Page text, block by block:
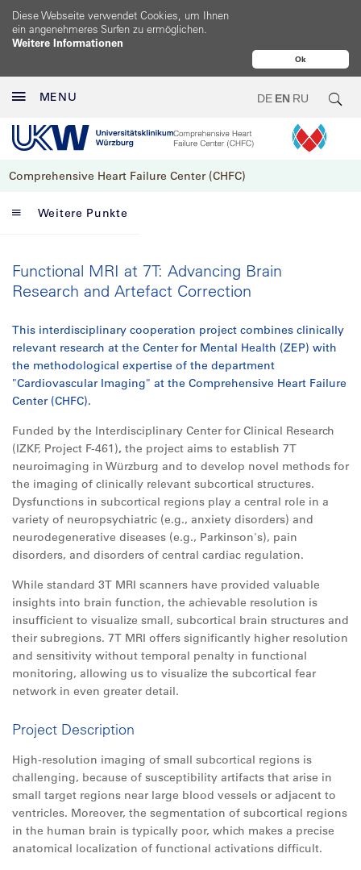
Ok
Diese Webseite verwendet Cookies, um Ihnen
ein angenehmeres Surfen zu ermöglichen.
Weitere Informationen
MENU DE EN RU
Comprehensive Heart Failure Center (CHFC)
Weitere Punkte
Functional MRI at 7T: Advancing Brain
Research and Artefact Correction
This interdisciplinary cooperation project combines clinically
relevant research at the Center for Mental Health (ZEP) with
the methodological expertise of the department
"Cardiovascular Imaging" at the Comprehensive Heart Failure
Center (CHFC).
Funded by the Interdisciplinary Center for Clinical Research
(IZKF, Project F-461), the project aims to establish 7T
neuroimaging in Würzburg and to develop novel methods for
the imaging of clinically relevant subcortical structures.
Dysfunctions in subcortical regions play a central role in a
variety of neuropsychiatric (e.g., anxiety disorders) and
neurodegenerative diseases (e.g., Parkinson's), pain
disorders, and disorders of central cardiac regulation.
While standard 3T MRI scanners have provided valuable
insights into brain function, the achievable resolution is
insufficient to visualize small, subcortical brain structures and
their subregions. 7T MRI offers significantly higher resolution
and sensitivity without temporal penalty in functional
monitoring, allowing us to visualize the subcortical fear
network in even greater detail.
Project Description
High-resolution imaging of small subcortical regions is
challenging, because of susceptibility artifacts that arise in
small target regions near large blood vessels or adjacent to
ventricles. Moreover, the segmentation of subcortical regions
in the human brain is typically poor, which makes a precise
anatomical localization of functional activations difficult.